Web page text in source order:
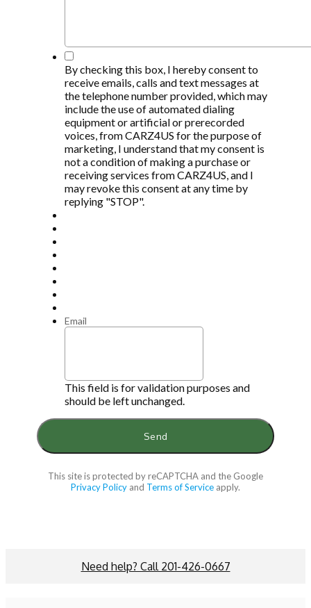
*
By checking this box, I hereby consent to
receive emails, calls and text messages at
the telephone number provided, which may
include the use of automated dialing
equipment or artificial or prerecorded
voices, from CARZ4US for the purpose of
marketing, I understand that my consent is
not a condition of making a purchase or
receiving services from CARZ4US, and I
may revoke this consent at any time by
replying "STOP".
Email
This field is for validation purposes and
should be left unchanged.
This site is protected by reCAPTCHA and the Google
Privacy Policy and Terms of Service apply.
Need help? Call 201-426-0667